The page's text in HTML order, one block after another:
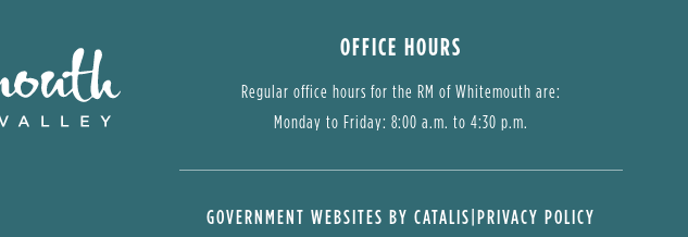
OFFICE HOURS
Regular office hours for the RM of Whitemouth are:
Monday to Friday: 8:00 a.m. to 4:30 p.m.
GOVERNMENT WEBSITES BY CATALIS|PRIVACY POLICY